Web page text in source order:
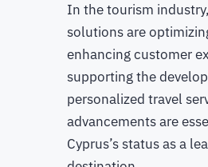
In the tourism
solutions are
enhancing customer
supporting the
personalized travel
advancements are
Cyprus’s status as a